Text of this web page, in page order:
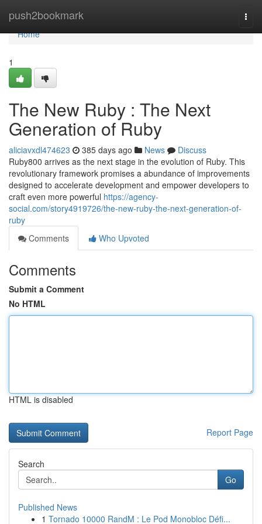
push2bookmark
Home
Home
1
The New Ruby : The Next
Generation of Ruby
aliciavxdl474623 385 days ago News
Discuss
Ruby800 arrives as the next stage in the evolution of Ruby. This
revolutionary framework promises a abundance of improvements
designed to accelerate development and empower developers to
craft even more powerful https://agency-
social.com/story4919726/the-new-ruby-the-next-generation-of-
ruby
Comments
Who Upvoted
Comments
Submit a Comment
No HTML
HTML is disabled
Report Page
Search
Go
Published News
1 Tornado 10000 RandM : Le Pod Monobloc Défi...